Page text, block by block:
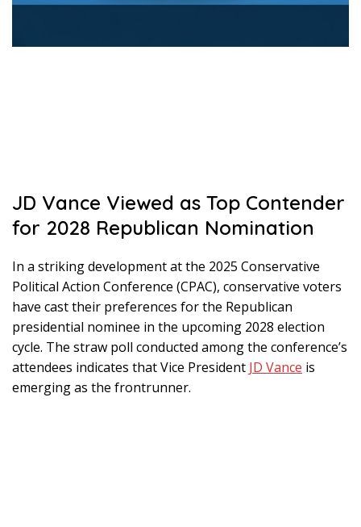
JD Vance Viewed as Top Contender
for 2028 Republican Nomination
In a striking development at the 2025 Conservative
Political Action Conference (CPAC), conservative voters
have cast their preferences for the Republican
presidential nominee in the upcoming 2028 election
cycle. The straw poll conducted among the conference’s
attendees indicates that Vice President JD Vance is
emerging as the frontrunner.